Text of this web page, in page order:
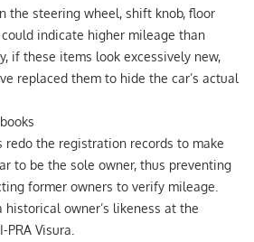
the steering wheel, shift knob, floor
indicate higher mileage than
if these items look excessively new,
replaced them to hide the car’s actual
redo the registration records to make
to be the sole owner, thus preventing
former owners to verify mileage.
historical owner’s likeness at the
Visura.